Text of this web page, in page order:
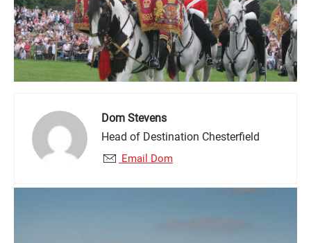
Dom Stevens
Head of Destination Chesterfield
Email Dom